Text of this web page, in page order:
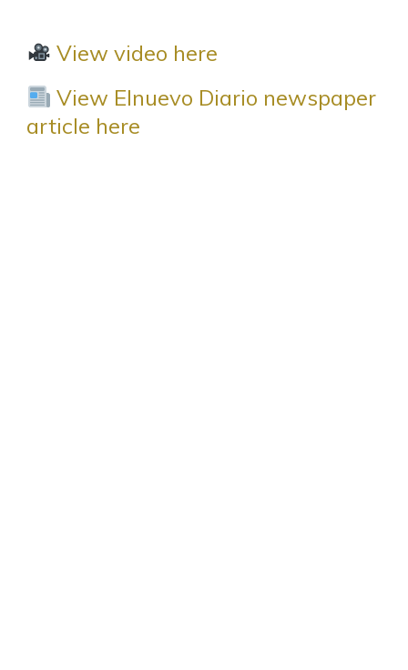
View video here
View Elnuevo Diario newspaper
article here